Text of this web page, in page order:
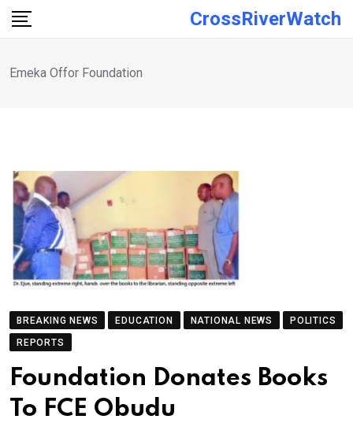
Skip
CrossRiverWatch
Emeka Offor Foundation
BREAKING NEWS EDUCATION NATIONAL NEWS
POLITICS
REPORTS
Foundation Donates Books
To FCE Obudu